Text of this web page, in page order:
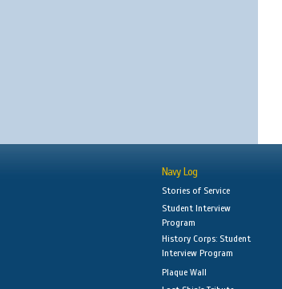
Navy Log
Stories of Service
Student Interview
Program
History Corps: Student
Interview Program
Plaque Wall